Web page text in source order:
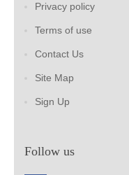
Privacy policy
Terms of use
Contact Us
Site Map
Sign Up
Follow us